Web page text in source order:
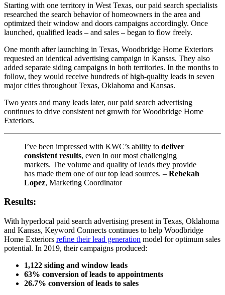
Starting with one territory in West Texas, our paid search specialists
researched the search behavior of homeowners in the area and
optimized their window and doors campaigns accordingly. Once
launched, qualified leads – and sales – began to flow freely.
One month after launching in Texas, Woodbridge Home Exteriors
requested an identical advertising campaign in Kansas. They also
added separate siding campaigns in both territories. In the months to
follow, they would receive hundreds of high-quality leads in seven
major cities throughout Texas, Oklahoma and Kansas.
Two years and many leads later, our paid search advertising
continues to drive consistent net growth for Woodbridge Home
Exteriors.
I’ve been impressed with KWC’s ability to deliver
consistent results, even in our most challenging
markets. The volume and quality of leads they provide
has made them one of our top lead sources. – Rebekah
Lopez, Marketing Coordinator
Results:
With hyperlocal paid search advertising present in Texas, Oklahoma
and Kansas, Keyword Connects continues to help Woodbridge
Home Exteriors refine their lead generation model for optimum sales
potential. In 2019, their campaigns produced:
1,122 siding and window leads
63% conversion of leads to appointments
26.7% conversion of leads to sales